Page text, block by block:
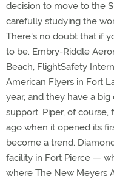
decision to move to the
carefully studying the
There's no doubt that if
to be. Embry-Riddle
Beach, FlightSafety
American Flyers in Fort
year, and they have a
support. Piper, of
ago when it opened its
become a trend.
facility in Fort Pierce —
where The New Meyers